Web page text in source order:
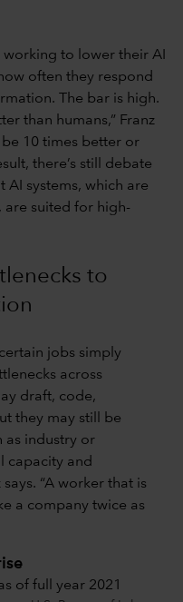
to lower their AI
often they respond
The bar is high.
than humans,” Franz
be 10 times better or
there’s still debate
AI systems, which are
suited for high-
to
jobs simply
across
draft, code,
they may still be
as industry or
capacity and
“A worker that is
a company twice as
of full year 2021